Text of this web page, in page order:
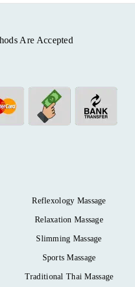
Reflexology Massage
Relaxation Massage
Slimming Massage
Sports Massage
Traditional Thai Massage
Are Accepted